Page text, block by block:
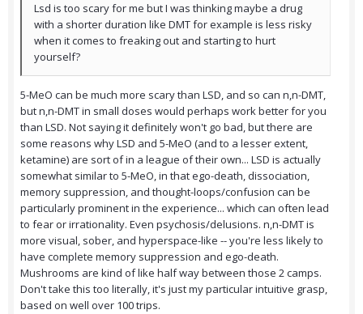
Lsd is too scary for me but I was thinking maybe a drug
with a shorter duration like DMT for example is less risky
when it comes to freaking out and starting to hurt
yourself?
5-MeO can be much more scary than LSD, and so can n,n-DMT,
but n,n-DMT in small doses would perhaps work better for you
than LSD. Not saying it definitely won't go bad, but there are
some reasons why LSD and 5-MeO (and to a lesser extent,
ketamine) are sort of in a league of their own... LSD is actually
somewhat similar to 5-MeO, in that ego-death, dissociation,
memory suppression, and thought-loops/confusion can be
particularly prominent in the experience... which can often lead
to fear or irrationality. Even psychosis/delusions. n,n-DMT is
more visual, sober, and hyperspace-like -- you're less likely to
have complete memory suppression and ego-death.
Mushrooms are kind of like half way between those 2 camps.
Don't take this too literally, it's just my particular intuitive grasp,
based on well over 100 trips.